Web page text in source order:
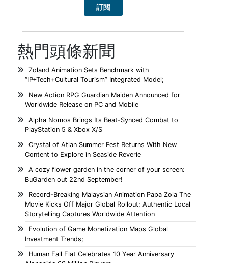
熱門頭條新聞
Zoland Animation Sets Benchmark with
“IP+Tech+Cultural Tourism” Integrated Model;
New Action RPG Guardian Maiden Announced for
Worldwide Release on PC and Mobile
Alpha Nomos Brings Its Beat-Synced Combat to
PlayStation 5 & Xbox X/S
Crystal of Atlan Summer Fest Returns With New
Content to Explore in Seaside Reverie
A cozy flower garden in the corner of your screen:
BuGarden out 22nd September!
Record-Breaking Malaysian Animation Papa Zola The
Movie Kicks Off Major Global Rollout; Authentic Local
Storytelling Captures Worldwide Attention
Evolution of Game Monetization Maps Global
Investment Trends;
Human Fall Flat Celebrates 10 Year Anniversary